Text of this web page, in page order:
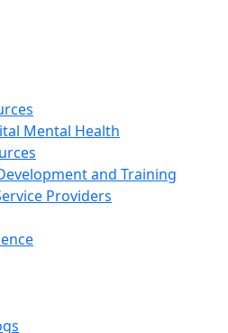
Mental Health
and Training
Providers